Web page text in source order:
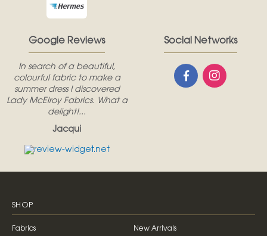
Google Reviews
In search of a beautiful,
colourful fabric to make a
summer dress I discovered
Lady McElroy Fabrics. What a
delight!...
Jacqui
Social Networks
SHOP
Fabrics New Arrivals